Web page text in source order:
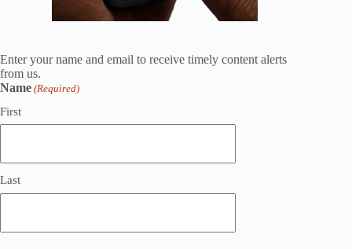
Enter your name and email to receive timely content alerts
from us.
Name (Required)
First
Last